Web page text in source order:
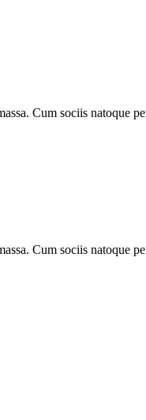
Cum sociis natoque
Cum sociis natoque